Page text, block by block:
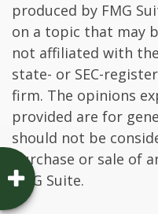
produced by FMG
on a topic that may
not affiliated with
state- or SEC-
firm. The opinions
provided are for
should not be
purchase or sale of
FMG Suite.